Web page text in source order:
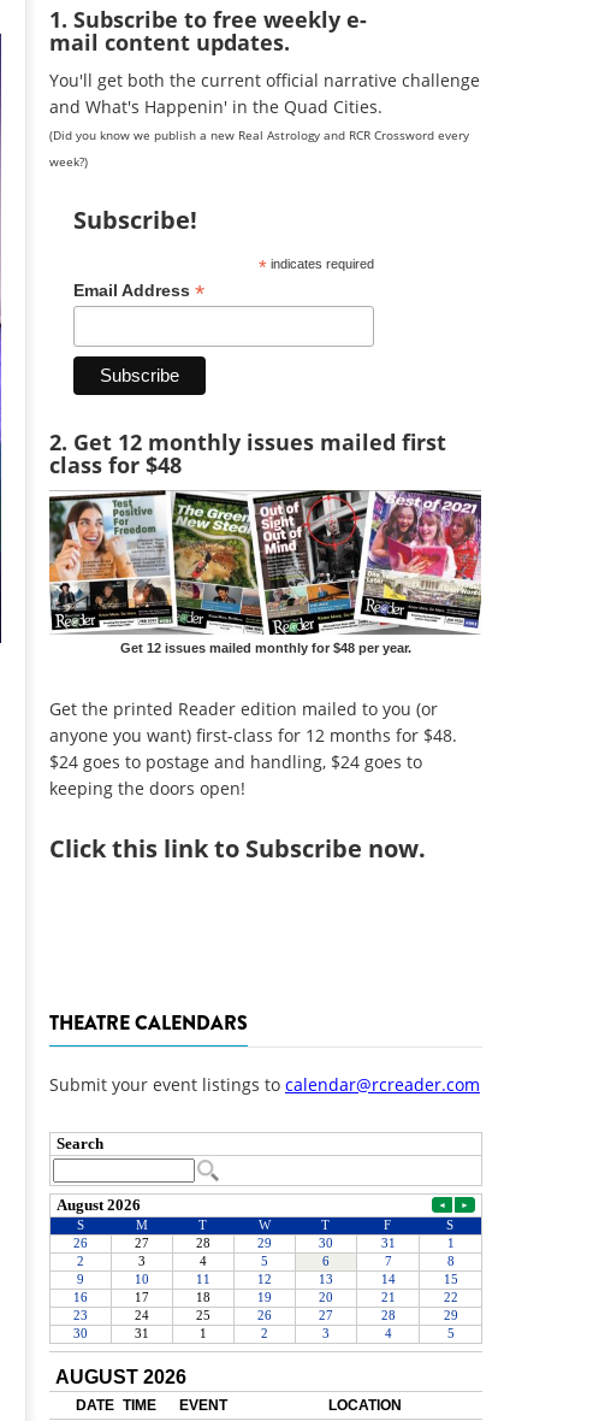
1. Subscribe to free weekly e-
mail content updates.
You'll get both the current official narrative challenge
and What's Happenin' in the Quad Cities.
(Did you know we publish a new Real Astrology and RCR Crossword every
week?)
Subscribe!
*indicates required
Email Address *
2. Get 12 monthly issues mailed first
class for $48
Get 12 issues mailed monthly for $48 per year.
Get the printed Reader edition mailed to you (or
anyone you want) first-class for 12 months for $48.
$24 goes to postage and handling, $24 goes to
keeping the doors open!
Clickthis link to Subscribe now.
THEATRE CALENDARS
Submit your event listings to calendar@rcreader.com